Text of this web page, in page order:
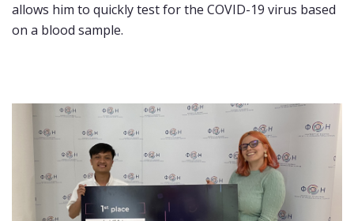
allows him to quickly test for the COVID-19 virus based
on a blood sample.